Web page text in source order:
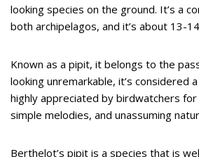
looking species on the ground. It’s a
both archipelagos, and it’s about 13-
Known as a pipit, it belongs to the
looking unremarkable, it’s considered
highly appreciated by birdwatchers
simple melodies, and unassuming
Berthelot’s pipit is a species that is